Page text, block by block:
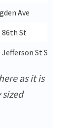
Ave
86th St
Jefferson St Ste 203
as it is